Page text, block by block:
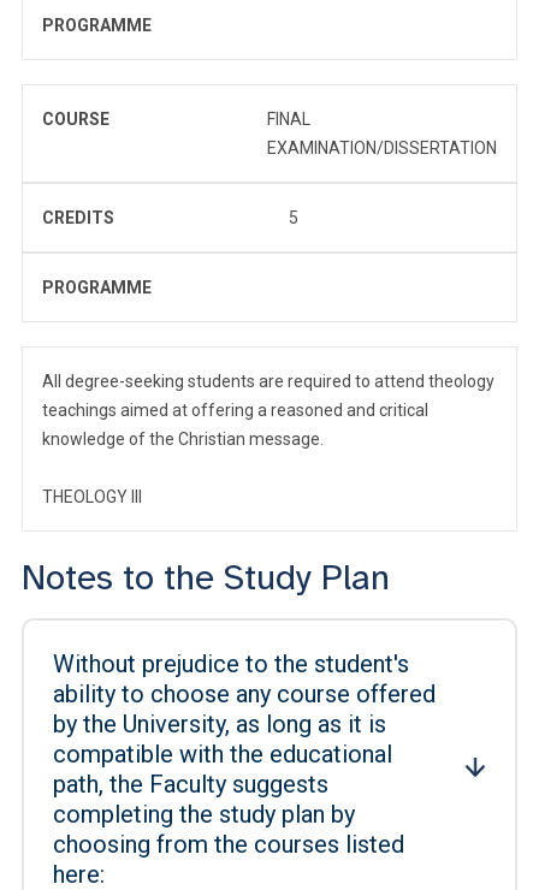
PROGRAMME
COURSE
FINAL
EXAMINATION/DISSERTATION
CREDITS 5
PROGRAMME
All degree-seeking students are required to attend theology
teachings aimed at offering a reasoned and critical
knowledge of the Christian message.
THEOLOGY III
Notes to the Study Plan
Without prejudice to the student's
ability to choose any course offered
by the University, as long as it is
compatible with the educational
path, the Faculty suggests
completing the study plan by
choosing from the courses listed
here: